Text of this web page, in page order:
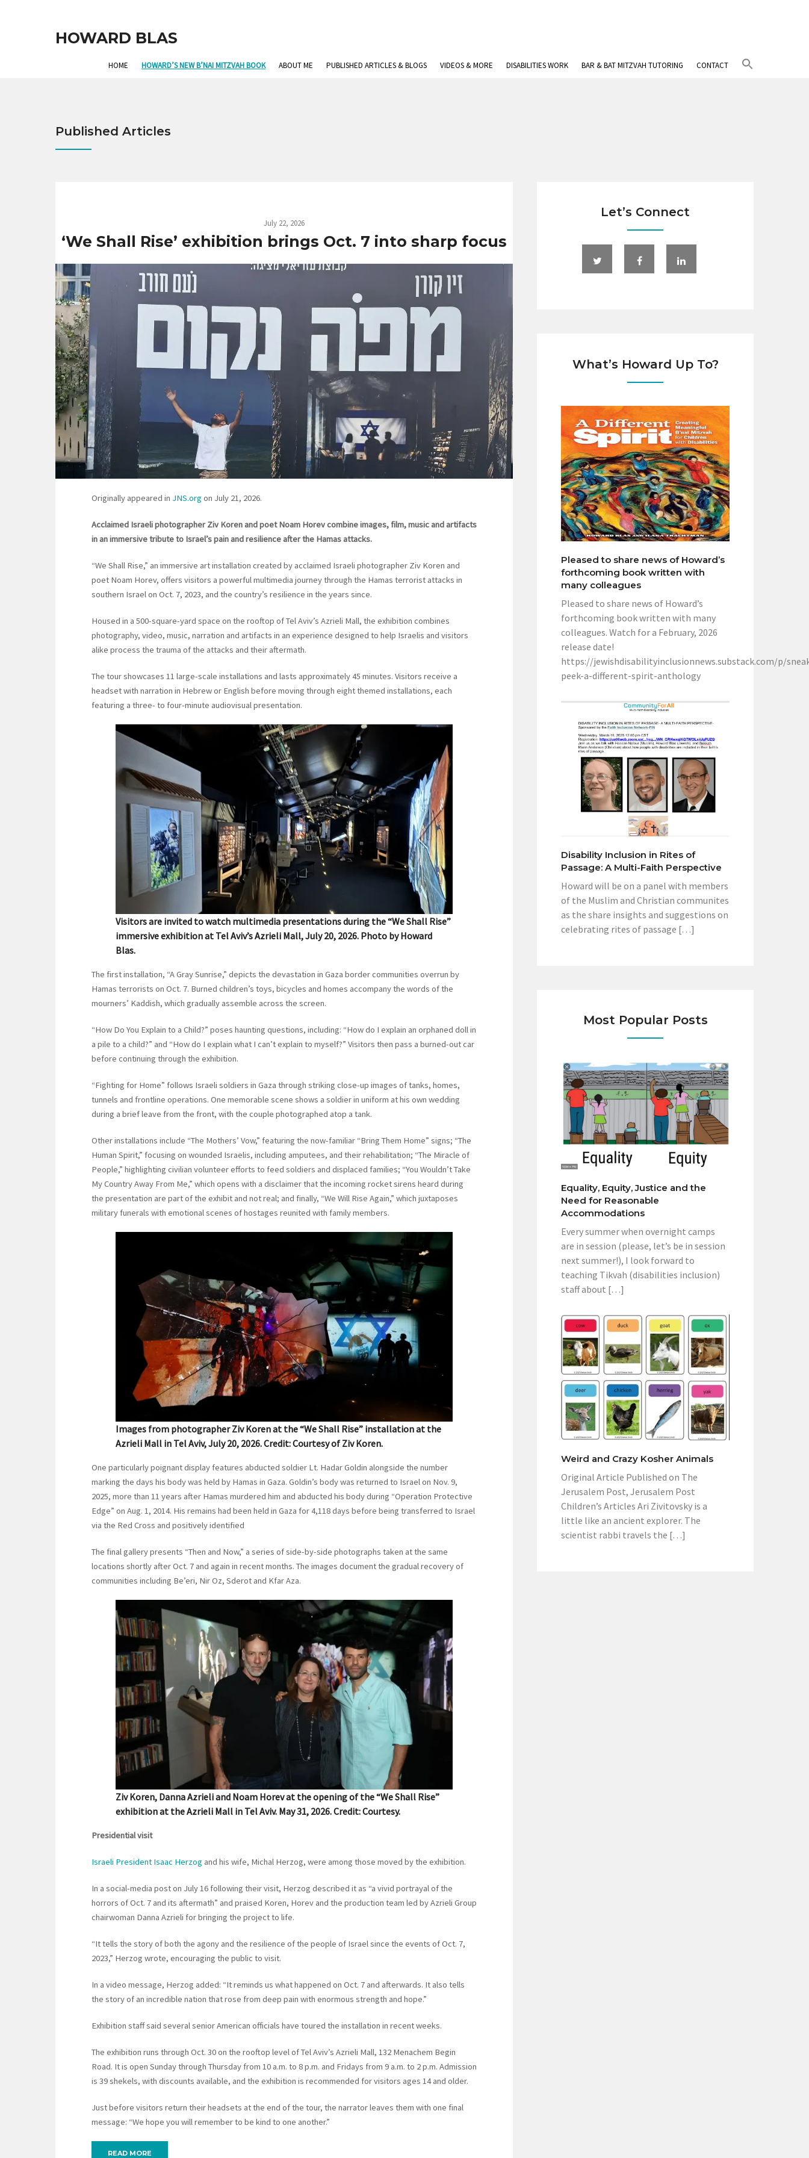
HOWARD BLAS
HOME HOWARD’S NEW B’NAI MITZVAH BOOK ABOUT ME PUBLISHED ARTICLES & BLOGS VIDEOS & MORE DISABILITIES WORK BAR & BAT MITZVAH TUTORING CONTACT
Published Articles
July 22, 2026
‘We Shall Rise’ exhibition brings Oct. 7 into sharp focus
Originally appeared in JNS.org on July 21, 2026.
Acclaimed Israeli photographer Ziv Koren and poet Noam Horev combine images, film, music and artifacts
in an immersive tribute to Israel’s pain and resilience after the Hamas attacks.
“We Shall Rise,” an immersive art installation created by acclaimed Israeli photographer Ziv Koren and
poet Noam Horev, offers visitors a powerful multimedia journey through the Hamas terrorist attacks in
southern Israel on Oct. 7, 2023, and the country’s resilience in the years since.
Housed in a 500-square-yard space on the rooftop of Tel Aviv’s Azrieli Mall, the exhibition combines
photography, video, music, narration and artifacts in an experience designed to help Israelis and visitors
alike process the trauma of the attacks and their aftermath.
The tour showcases 11 large-scale installations and lasts approximately 45 minutes. Visitors receive a
headset with narration in Hebrew or English before moving through eight themed installations, each
featuring a three- to four-minute audiovisual presentation.
Visitors are invited to watch multimedia presentations during the “We Shall Rise”
immersive exhibition at Tel Aviv’s Azrieli Mall, July 20, 2026. Photo by Howard
Blas.
The first installation, “A Gray Sunrise,” depicts the devastation in Gaza border communities overrun by
Hamas terrorists on Oct. 7. Burned children’s toys, bicycles and homes accompany the words of the
mourners’ Kaddish, which gradually assemble across the screen.
“How Do You Explain to a Child?” poses haunting questions, including: “How do I explain an orphaned doll in
a pile to a child?” and “How do I explain what I can’t explain to myself?” Visitors then pass a burned-out car
before continuing through the exhibition.
“Fighting for Home” follows Israeli soldiers in Gaza through striking close-up images of tanks, homes,
tunnels and frontline operations. One memorable scene shows a soldier in uniform at his own wedding
during a brief leave from the front, with the couple photographed atop a tank.
Other installations include “The Mothers’ Vow,” featuring the now-familiar “Bring Them Home” signs; “The
Human Spirit,” focusing on wounded Israelis, including amputees, and their rehabilitation; “The Miracle of
People,” highlighting civilian volunteer efforts to feed soldiers and displaced families; “You Wouldn’t Take
My Country Away From Me,” which opens with a disclaimer that the incoming rocket sirens heard during
the presentation are part of the exhibit and not real; and finally, “We Will Rise Again,” which juxtaposes
military funerals with emotional scenes of hostages reunited with family members.
Images from photographer Ziv Koren at the “We Shall Rise” installation at the
Azrieli Mall in Tel Aviv, July 20, 2026. Credit: Courtesy of Ziv Koren.
One particularly poignant display features abducted soldier Lt. Hadar Goldin alongside the number
marking the days his body was held by Hamas in Gaza. Goldin’s body was returned to Israel on Nov. 9,
2025, more than 11 years after Hamas murdered him and abducted his body during “Operation Protective
Edge” on Aug. 1, 2014. His remains had been held in Gaza for 4,118 days before being transferred to Israel
via the Red Cross and positively identified
The final gallery presents “Then and Now,” a series of side-by-side photographs taken at the same
locations shortly after Oct. 7 and again in recent months. The images document the gradual recovery of
communities including Be’eri, Nir Oz, Sderot and Kfar Aza.
Ziv Koren, Danna Azrieli and Noam Horev at the opening of the “We Shall Rise”
exhibition at the Azrieli Mall in Tel Aviv. May 31, 2026. Credit: Courtesy.
Presidential visit
Israeli President Isaac Herzog and his wife, Michal Herzog, were among those moved by the exhibition.
In a social-media post on July 16 following their visit, Herzog described it as “a vivid portrayal of the
horrors of Oct. 7 and its aftermath” and praised Koren, Horev and the production team led by Azrieli Group
chairwoman Danna Azrieli for bringing the project to life.
“It tells the story of both the agony and the resilience of the people of Israel since the events of Oct. 7,
2023,” Herzog wrote, encouraging the public to visit.
In a video message, Herzog added: “It reminds us what happened on Oct. 7 and afterwards. It also tells
the story of an incredible nation that rose from deep pain with enormous strength and hope.”
Exhibition staff said several senior American officials have toured the installation in recent weeks.
The exhibition runs through Oct. 30 on the rooftop level of Tel Aviv’s Azrieli Mall, 132 Menachem Begin
Road. It is open Sunday through Thursday from 10 a.m. to 8 p.m. and Fridays from 9 a.m. to 2 p.m. Admission
is 39 shekels, with discounts available, and the exhibition is recommended for visitors ages 14 and older.
Just before visitors return their headsets at the end of the tour, the narrator leaves them with one final
message: “We hope you will remember to be kind to one another.”
READ MORE
Let’s Connect
What’s Howard Up To?
Pleased to share news of Howard’s
forthcoming book written with
many colleagues
Pleased to share news of Howard’s
forthcoming book written with many
colleagues. Watch for a February, 2026
release date!
https://jewishdisabilityinclusionnews.substack.com/p/
peek-a-different-spirit-anthology
Disability Inclusion in Rites of
Passage: A Multi-Faith Perspective
Howard will be on a panel with members
of the Muslim and Christian communites
as the share insights and suggestions on
celebrating rites of passage […]
Most Popular Posts
Equality, Equity, Justice and the
Need for Reasonable
Accommodations
Every summer when overnight camps
are in session (please, let’s be in session
next summer!), I look forward to
teaching Tikvah (disabilities inclusion)
staff about […]
Weird and Crazy Kosher Animals
Original Article Published on The
Jerusalem Post, Jerusalem Post
Children’s Articles Ari Zivitovsky is a
little like an ancient explorer. The
scientist rabbi travels the […]